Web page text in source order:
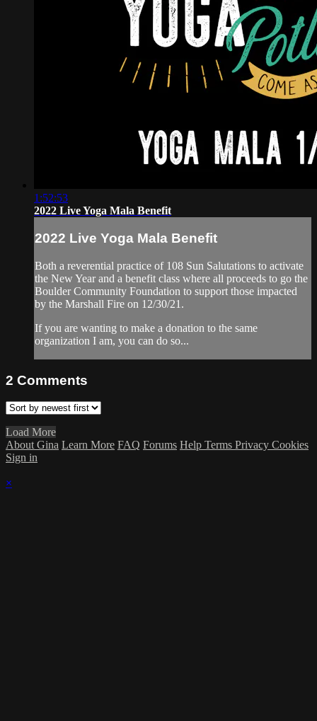
1:52:53
2022 Live Yoga Mala Benefit
2022 Live Yoga Mala Benefit
Both a reverential practice of 108 Sun Salutations to activate
the New Year and a benefit class where all proceeds to go the
Boulder Community Foundation to support those impacted
by the Marshall Fire on 12/30/21.
If you are wanting to make a donation to the same
organization I am, you can do so...
2 Comments
Load More
About Gina Learn More FAQ Forums Help Terms Privacy Cookies
Sign in
×